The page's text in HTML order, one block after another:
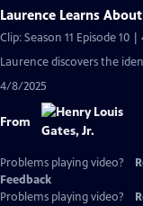
Laurence Learns
Clip: Season 11 Episode 10 |
Laurence discovers the
4/8/2025
From
Problems playing video?
Feedback
Problems playing video?